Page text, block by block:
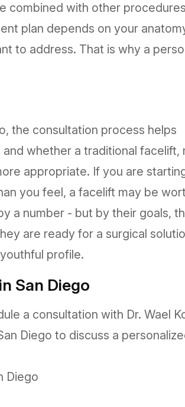
combined with other procedures
plan depends on your
to address. That is why a
the consultation process helps
whether a traditional facelift,
appropriate. If you are
you feel, a facelift may be
a number - but by their goals,
are ready for a surgical
profile.
San Diego
a consultation with Dr. Wael
Diego to discuss a
Diego